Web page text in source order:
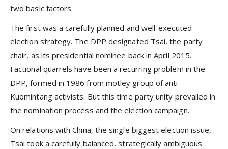
two basic factors.
The first was a carefully planned and well-executed
election strategy. The DPP designated Tsai, the party
chair, as its presidential nominee back in April 2015.
Factional quarrels have been a recurring problem in the
DPP, formed in 1986 from motley group of anti-
Kuomintang activists. But this time party unity prevailed in
the nomination process and the election campaign.
On relations with China, the single biggest election issue,
Tsai took a carefully balanced, strategically ambiguous